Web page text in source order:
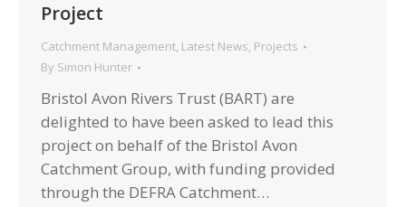
Project
Catchment Management, Latest News, Projects
By Simon Hunter
Bristol Avon Rivers Trust (BART) are
delighted to have been asked to lead this
project on behalf of the Bristol Avon
Catchment Group, with funding provided
through the DEFRA Catchment…